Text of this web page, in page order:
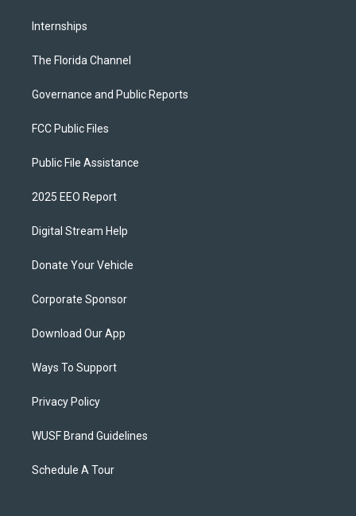
Internships
The Florida Channel
Governance and Public Reports
FCC Public Files
Public File Assistance
2025 EEO Report
Digital Stream Help
Donate Your Vehicle
Corporate Sponsor
Download Our App
Ways To Support
Privacy Policy
WUSF Brand Guidelines
Schedule A Tour